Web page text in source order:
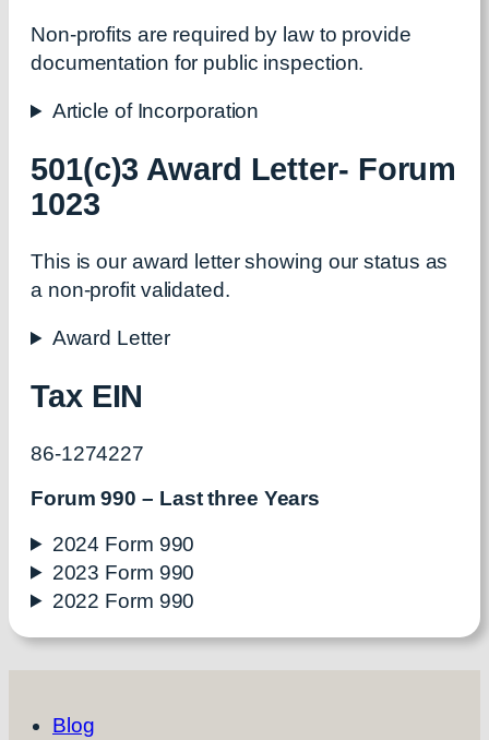
Non-profits are required by law to provide
documentation for public inspection.
Article of Incorporation
501(c)3 Award Letter- Forum
1023
This is our award letter showing our status as
a non-profit validated.
Award Letter
Tax EIN
86-1274227
Forum 990 – Last three Years
2024 Form 990
2023 Form 990
2022 Form 990
Blog